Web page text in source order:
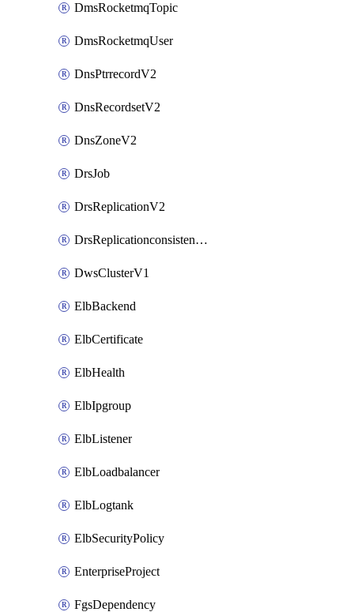
DmsRocketmqTopic
DmsRocketmqUser
DnsPtrrecordV2
DnsRecordsetV2
DnsZoneV2
DrsJob
DrsReplicationV2
DrsReplicationconsistencygroupV2
DwsClusterV1
ElbBackend
ElbCertificate
ElbHealth
ElbIpgroup
ElbListener
ElbLoadbalancer
ElbLogtank
ElbSecurityPolicy
EnterpriseProject
FgsDependency